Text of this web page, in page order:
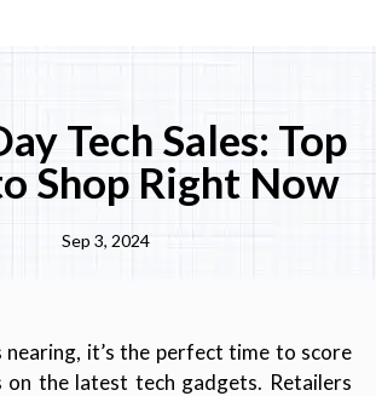
Tech Sales: Top
Shop Right Now
Sep 3, 2024
nearing, it’s the perfect time to score
on the latest tech gadgets. Retailers